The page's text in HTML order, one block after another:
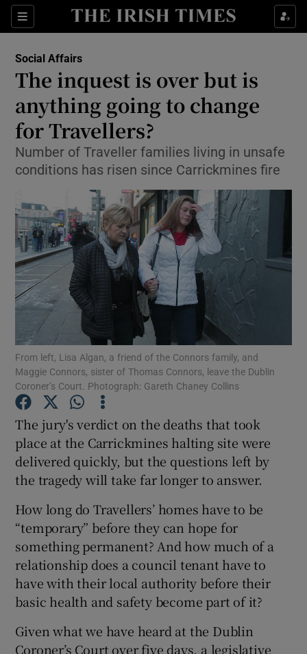
Sections
Show Culture sub sections
Show Technology sub sections
Show Science sub sections
Show Motors sub sections
Show Podcasts sub sections
Show Gaeilge sub sections
Show History sub sections
Show Sponsored sub sections
Social Affairs
The inquest is over but is
anything going to change
for Travellers?
Number of Traveller families living in unsafe
conditions has risen since Carrickmines fire
From left, Lisa Algan, a friend of the Connors family, and
Maggie Connors, sister of Thomas Connors, leave the Dublin
Coroner’s Court. Photograph: Gareth Chaney Collins
The jury's verdict on the deaths that took
place at the Carrickmines halting site were
delivered quickly, but the questions left by
the tragedy will take far longer to answer.
How long do Travellers’ homes have to be
“temporary” before they can hope for
something permanent? And how much of a
relationship does a council tenant have to
have with their local authority before their
basic health and safety become part of it?
Given what we have heard at the Dublin
Coroner’s Court over five days, a legislative